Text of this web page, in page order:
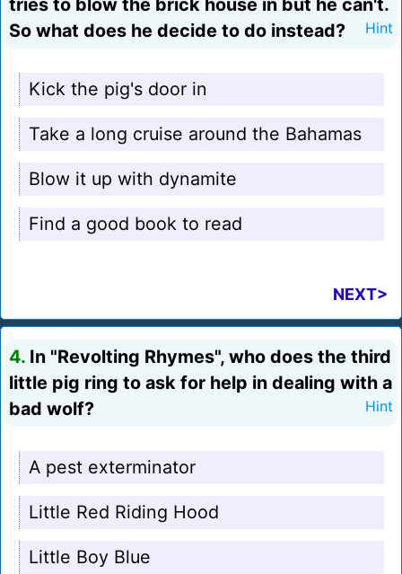
tries to blow the brick house in but he can't.
So what does he decide to do instead?
Hint
Kick the pig's door in
Take a long cruise around the Bahamas
Blow it up with dynamite
Find a good book to read
NEXT>
4. In "Revolting Rhymes", who does the third
little pig ring to ask for help in dealing with a
bad wolf?
Hint
A pest exterminator
Little Red Riding Hood
Little Boy Blue